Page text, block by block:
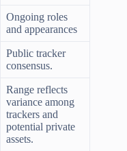
Ongoing roles
and appearances
Public tracker
consensus.
Range reflects
variance among
trackers and
potential private
assets.